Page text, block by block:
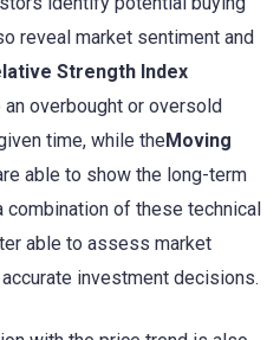
reveal market sentiment and
Strength Index
overbought or oversold
time, while the Moving
able to show the long-term
of these technical
able to assess market
investment decisions.